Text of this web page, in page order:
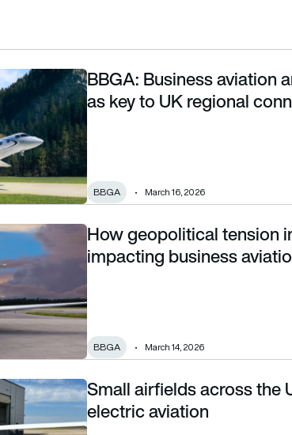
PSO routes seen as key to UK regional connectivity
BBGA: Business aviation
as key to UK regional
BBGA March 16, 2026
Middle East is impacting business aviation
How geopolitical tension
impacting business
BBGA March 14, 2026
championing electric aviation
Small airfields across the
electric aviation